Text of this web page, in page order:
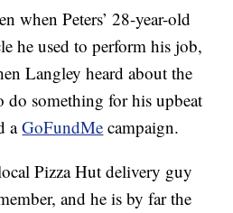
when Peters’ 28-year-old
he used to perform his job,
Langley heard about the
do something for his upbeat
aGoFundMe campaign.
Pizza Hut delivery guy
and he is by far the